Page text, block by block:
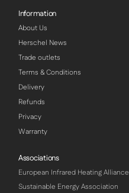
Information
About Us
Herschel News
Trade outlets
Terms & Conditions
Delivery
Refunds
Privacy
Warranty
Associations
European Infrared Heating Alliance
Sustainable Energy Association